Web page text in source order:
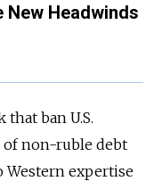
New Headwinds
ban U.S.
of non-ruble debt
Western expertise